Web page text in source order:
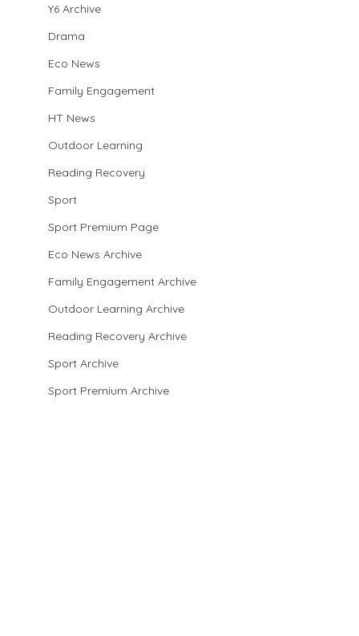
Y6 Archive
Drama
Eco News
Family Engagement
HT News
Outdoor Learning
Reading Recovery
Sport
Sport Premium Page
Eco News Archive
Family Engagement Archive
Outdoor Learning Archive
Reading Recovery Archive
Sport Archive
Sport Premium Archive